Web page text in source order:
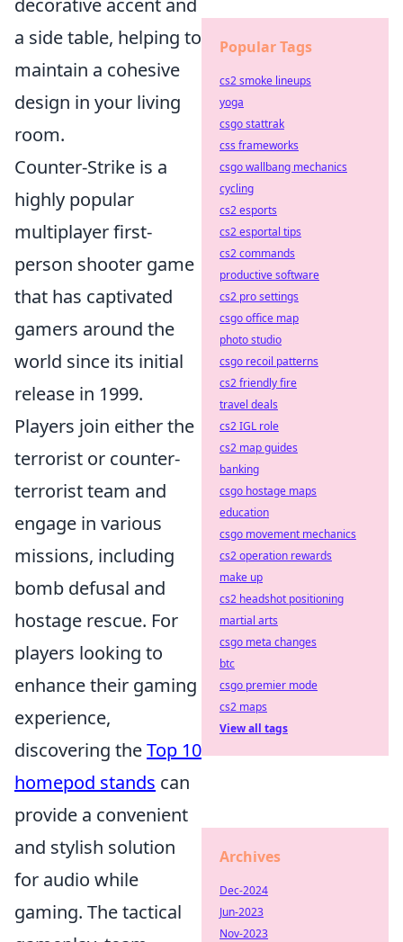
decorative accent and
a side table, helping to
maintain a cohesive
design in your living
room.
Counter-Strike is a
highly popular
multiplayer first-
person shooter game
that has captivated
gamers around the
world since its initial
release in 1999.
Players join either the
terrorist or counter-
terrorist team and
engage in various
missions, including
bomb defusal and
hostage rescue. For
players looking to
enhance their gaming
experience,
discovering theTop 10
homepod stands can
provide a convenient
and stylish solution
for audio while
gaming. The tactical
Popular Tags
cs2 smoke lineups
yoga
csgo stattrak
css frameworks
csgo wallbang mechanics
cycling
cs2 esports
cs2 esportal tips
cs2 commands
productive software
cs2 pro settings
csgo office map
photo studio
csgo recoil patterns
cs2 friendly fire
travel deals
cs2 IGL role
cs2 map guides
banking
csgo hostage maps
education
csgo movement mechanics
cs2 operation rewards
make up
cs2 headshot positioning
martial arts
csgo meta changes
btc
csgo premier mode
cs2 maps
View all tags
Archives
Dec-2024
Jun-2023
Nov-2023